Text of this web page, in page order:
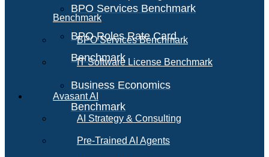
BPO Services Benchmark
BPO Roles Rate Card
Benchmark
Business Economics
Benchmark
Benchmark
BPO Services Benchmark
IT Software License Benchmark
Avasant AI
AI Strategy & Consulting
Pre-Trained AI Agents